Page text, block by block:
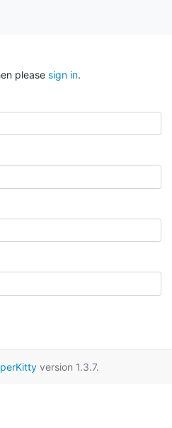
please sign in.
version 1.3.7.